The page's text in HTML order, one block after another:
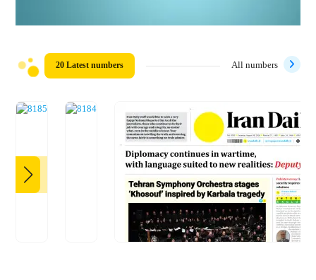
20 Latest numbers All numbers